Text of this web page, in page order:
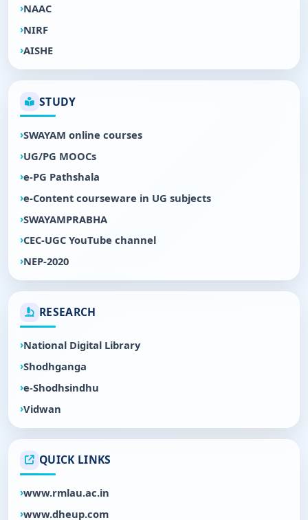
NAAC
NIRF
AISHE
STUDY
SWAYAM online courses
UG/PG MOOCs
e-PG Pathshala
e-Content courseware in UG subjects
SWAYAMPRABHA
CEC-UGC YouTube channel
NEP-2020
RESEARCH
National Digital Library
Shodhganga
e-Shodhsindhu
Vidwan
QUICK LINKS
www.rmlau.ac.in
www.dheup.com